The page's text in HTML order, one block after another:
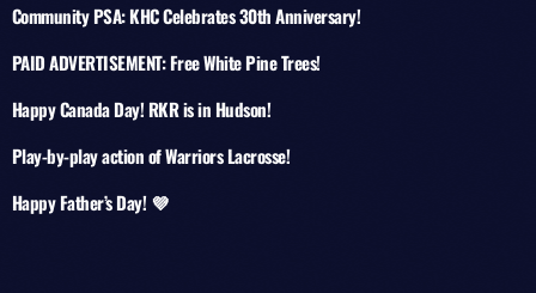
Community PSA: KHC Celebrates 30th Anniversary!
PAID ADVERTISEMENT: Free White Pine Trees!
Happy Canada Day! RKR is in Hudson!
Play-by-play action of Warriors Lacrosse!
Happy Father’s Day! 💜